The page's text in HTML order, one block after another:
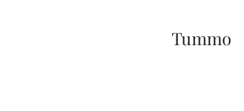
Tummo